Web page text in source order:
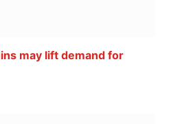
may lift demand for